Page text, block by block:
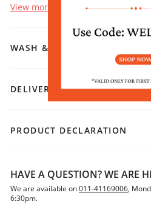
View more
WASH & CARE
DELIVERY & RETURNS
PRODUCT DECLARATION
HAVE A QUESTION? WE ARE
We are available on011-41169006,
6:30pm.